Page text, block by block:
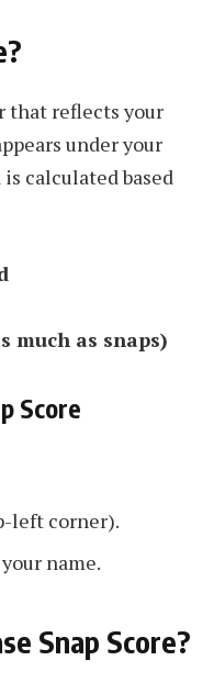
that reflects your
under your
calculated based
much as snaps)
Score
left corner).
name.
Snap Score?